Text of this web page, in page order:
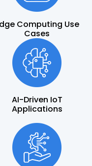
Computing Use
Cases
AI-Driven IoT
Applications